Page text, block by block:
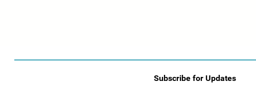
Subscribe for Updates